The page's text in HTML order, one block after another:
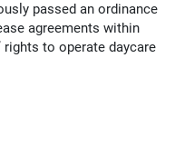
passed an ordinance
agreements within
to operate daycare